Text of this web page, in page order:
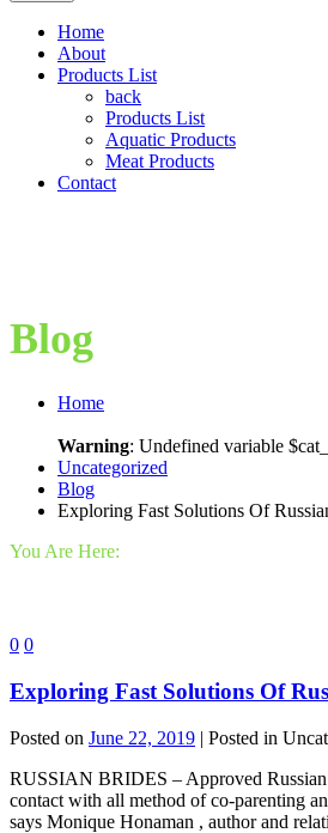
Home
About
Products List
back
Products List
Aquatic Products
Meat Products
Contact
Blog
Home
Warning: Undefined variable
Uncategorized
Blog
Exploring Fast Solutions Of
You Are Here:
0 0
Exploring Fast Solutions Of
Posted on June 22, 2019 | Posted in
RUSSIAN BRIDES – Approved Russian
contact with all method of co-parenting
says Monique Honaman , author and